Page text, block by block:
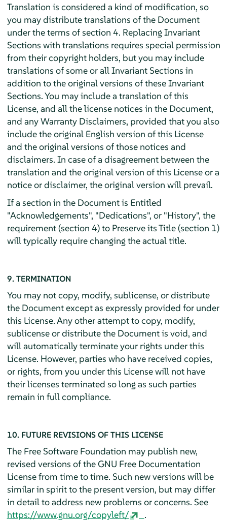
Translation is considered a kind of modification, so
you may distribute translations of the Document
under the terms of section 4. Replacing Invariant
Sections with translations requires special permission
from their copyright holders, but you may include
translations of some or all Invariant Sections in
addition to the original versions of these Invariant
Sections. You may include a translation of this
License, and all the license notices in the Document,
and any Warranty Disclaimers, provided that you also
include the original English version of this License
and the original versions of those notices and
disclaimers. In case of a disagreement between the
translation and the original version of this License or a
notice or disclaimer, the original version will prevail.
If a section in the Document is Entitled
"Acknowledgements", "Dedications", or "History", the
requirement (section 4) to Preserve its Title (section 1)
will typically require changing the actual title.
9. TERMINATION
You may not copy, modify, sublicense, or distribute
the Document except as expressly provided for under
this License. Any other attempt to copy, modify,
sublicense or distribute the Document is void, and
will automatically terminate your rights under this
License. However, parties who have received copies,
or rights, from you under this License will not have
their licenses terminated so long as such parties
remain in full compliance.
10. FUTURE REVISIONS OF THIS LICENSE
The Free Software Foundation may publish new,
revised versions of the GNU Free Documentation
License from time to time. Such new versions will be
similar in spirit to the present version, but may differ
in detail to address new problems or concerns. See
https://www.gnu.org/copyleft/
.